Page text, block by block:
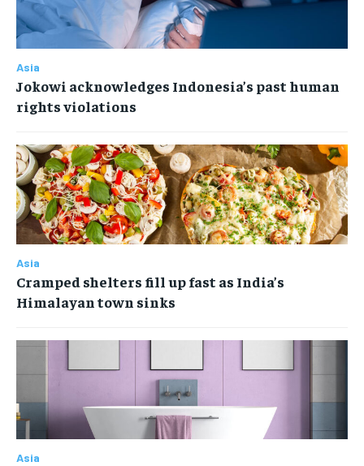
Asia
Jokowi acknowledges Indonesia’s past human
rights violations
Asia
Cramped shelters fill up fast as India’s
Himalayan town sinks
Asia